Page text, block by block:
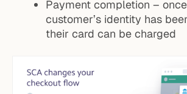
Payment completion –
customer’s identity has
their card can be charged